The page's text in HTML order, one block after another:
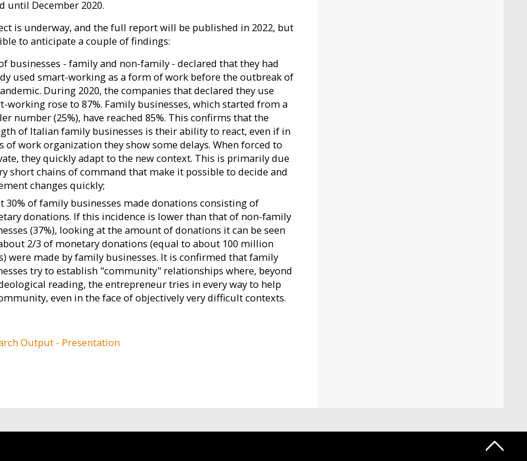
until December 2020.
is underway, and the full report will be published in 2022, but
to anticipate a couple of findings:
businesses - family and non-family - declared that they had
used smart-working as a form of work before the outbreak of
During 2020, the companies that declared they use
working rose to 87%. Family businesses, which started from a
number (25%), have reached 85%. This confirms that the
of Italian family businesses is their ability to react, even if in
of work organization they show some delays. When forced to
they quickly adapt to the new context. This is primarily due
short chains of command that make it possible to decide and
changes quickly;
30% of family businesses made donations consisting of
donations. If this incidence is lower than that of non-family
(37%), looking at the amount of donations it can be seen
2/3 of monetary donations (equal to about 100 million
were made by family businesses. It is confirmed that family
try to establish "community" relationships where, beyond
reading, the entrepreneur tries in every way to help
even in the face of objectively very difficult contexts.
Output - Presentation